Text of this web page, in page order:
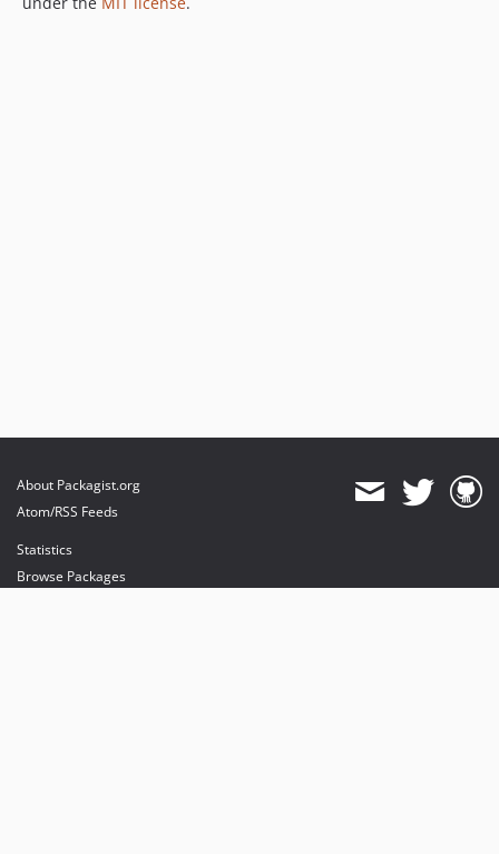
About Packagist.org
Atom/RSS Feeds
Statistics
Browse Packages